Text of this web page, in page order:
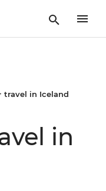
travel in Iceland
in